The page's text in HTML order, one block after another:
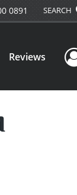
0891 SEARCH
Reviews